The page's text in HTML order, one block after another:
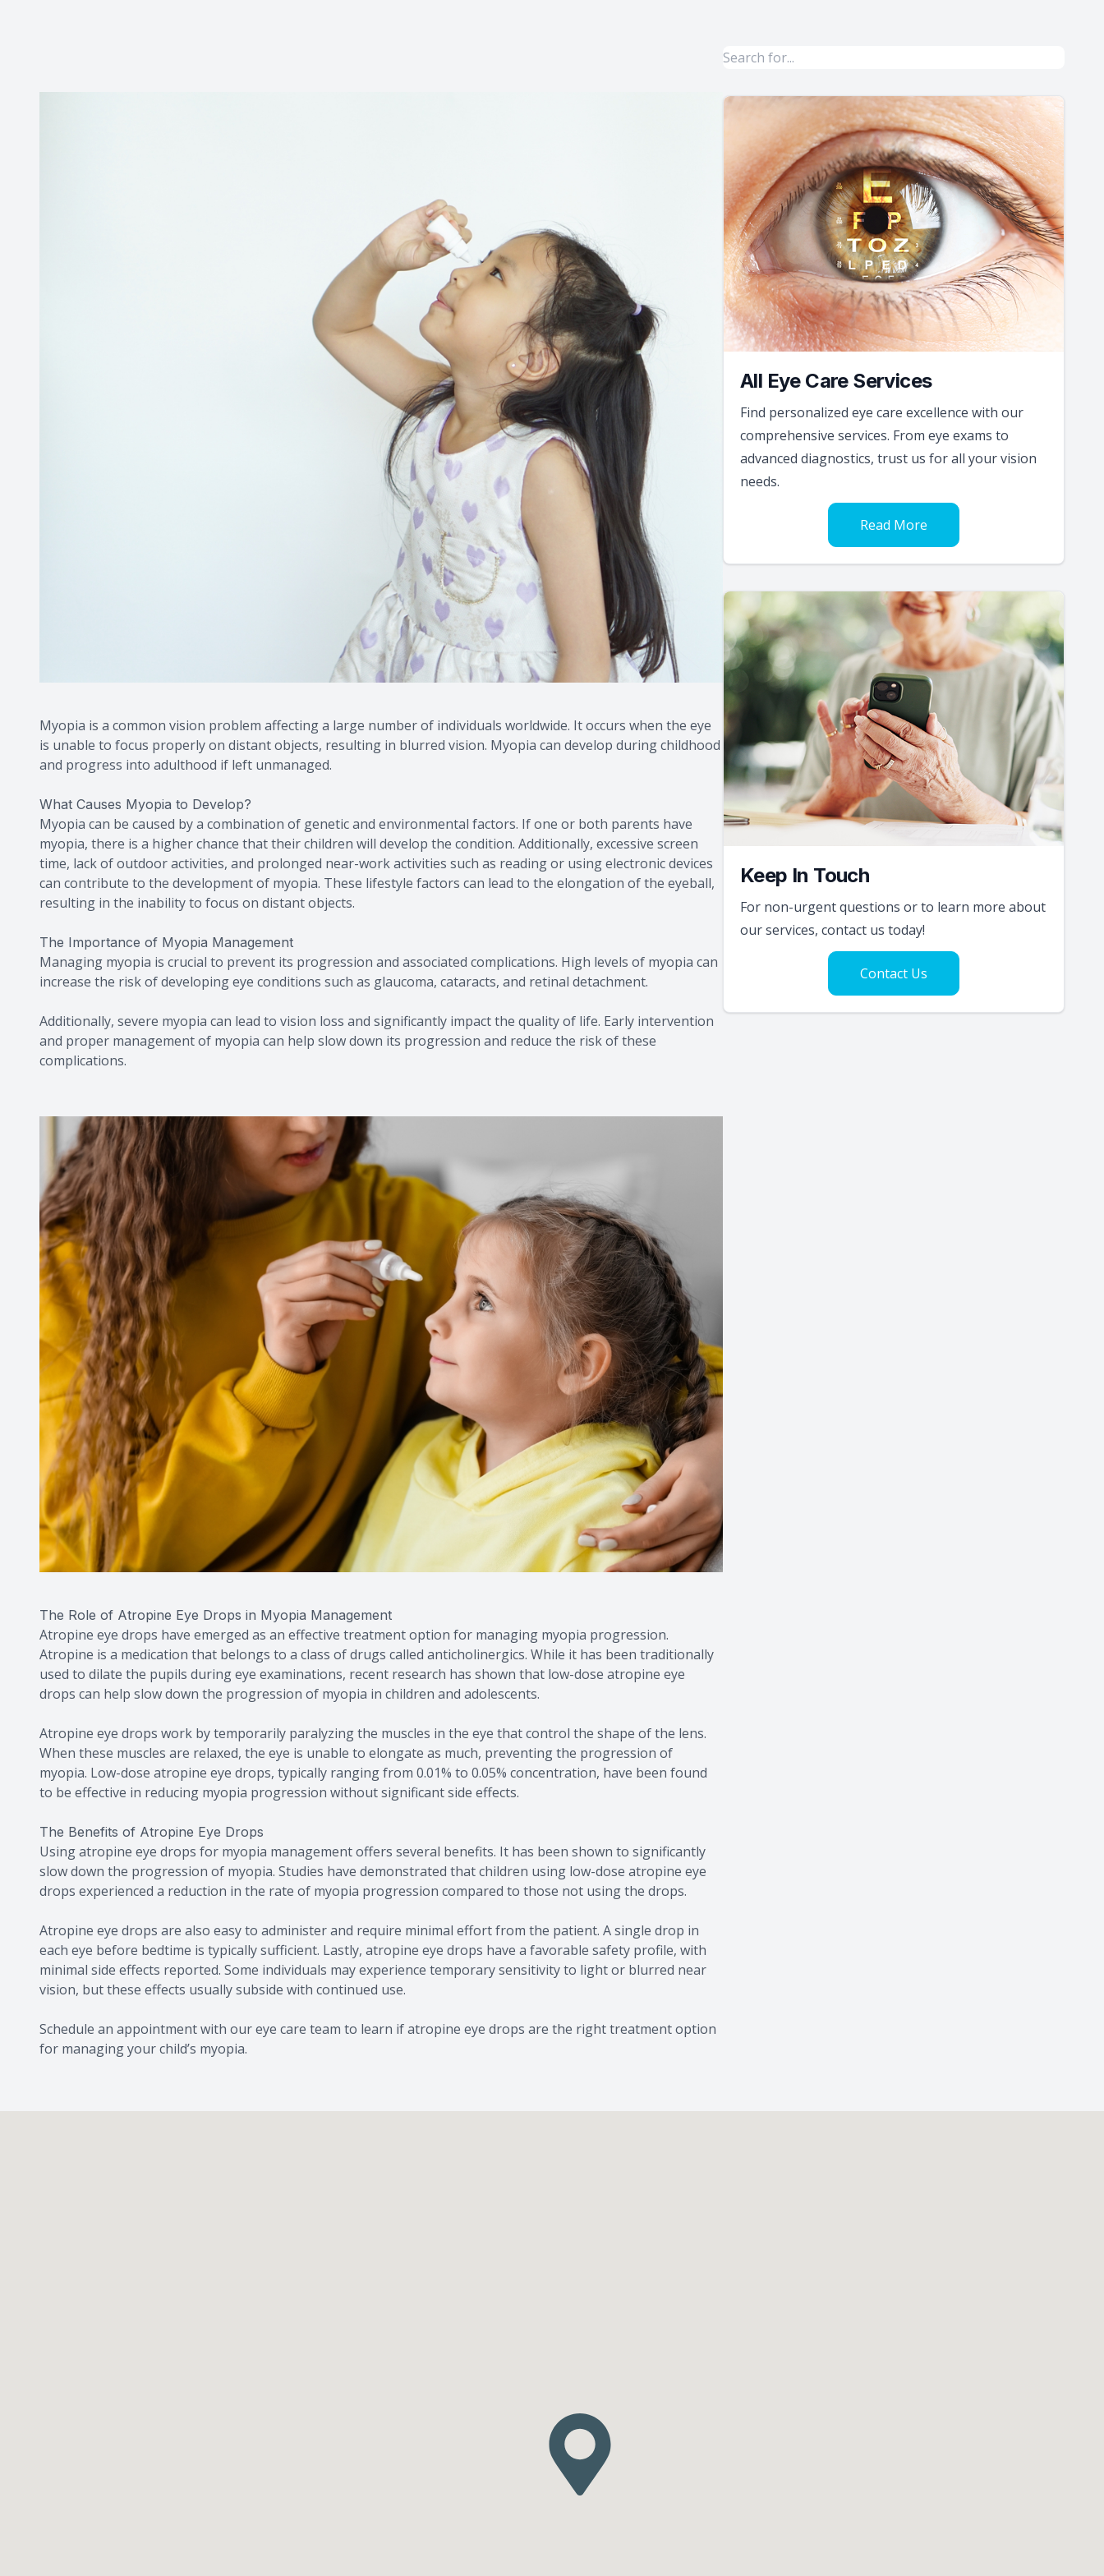
Myopia is a common vision problem affecting a large number of individuals worldwide. It occurs when the eye
is unable to focus properly on distant objects, resulting in blurred vision. Myopia can develop during childhood
and progress into adulthood if left unmanaged.
What Causes Myopia to Develop?
Myopia can be caused by a combination of genetic and environmental factors. If one or both parents have
myopia, there is a higher chance that their children will develop the condition. Additionally, excessive screen
time, lack of outdoor activities, and prolonged near-work activities such as reading or using electronic devices
can contribute to the development of myopia. These lifestyle factors can lead to the elongation of the eyeball,
resulting in the inability to focus on distant objects.
The Importance of Myopia Management
Managing myopia is crucial to prevent its progression and associated complications. High levels of myopia can
increase the risk of developing eye conditions such as glaucoma, cataracts, and retinal detachment.
Additionally, severe myopia can lead to vision loss and significantly impact the quality of life. Early intervention
and proper management of myopia can help slow down its progression and reduce the risk of these
complications.
The Role of Atropine Eye Drops in Myopia Management
Atropine eye drops have emerged as an effective treatment option for managing myopia progression.
Atropine is a medication that belongs to a class of drugs called anticholinergics. While it has been traditionally
used to dilate the pupils during eye examinations, recent research has shown that low-dose atropine eye
drops can help slow down the progression of myopia in children and adolescents.
Atropine eye drops work by temporarily paralyzing the muscles in the eye that control the shape of the lens.
When these muscles are relaxed, the eye is unable to elongate as much, preventing the progression of
myopia. Low-dose atropine eye drops, typically ranging from 0.01% to 0.05% concentration, have been found
to be effective in reducing myopia progression without significant side effects.
The Benefits of Atropine Eye Drops
Using atropine eye drops for myopia management offers several benefits. It has been shown to significantly
slow down the progression of myopia. Studies have demonstrated that children using low-dose atropine eye
drops experienced a reduction in the rate of myopia progression compared to those not using the drops.
Atropine eye drops are also easy to administer and require minimal effort from the patient. A single drop in
each eye before bedtime is typically sufficient. Lastly, atropine eye drops have a favorable safety profile, with
minimal side effects reported. Some individuals may experience temporary sensitivity to light or blurred near
vision, but these effects usually subside with continued use.
Schedule an appointment with our eye care team to learn if atropine eye drops are the right treatment option
for managing your child’s myopia.
All Eye Care Services
Find personalized eye care excellence with our
comprehensive services. From eye exams to
advanced diagnostics, trust us for all your vision
needs.
Read More
Keep In Touch
For non-urgent questions or to learn more about
our services, contact us today!
Contact Us